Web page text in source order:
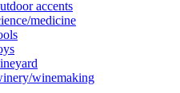
accents
medicine
winemaking